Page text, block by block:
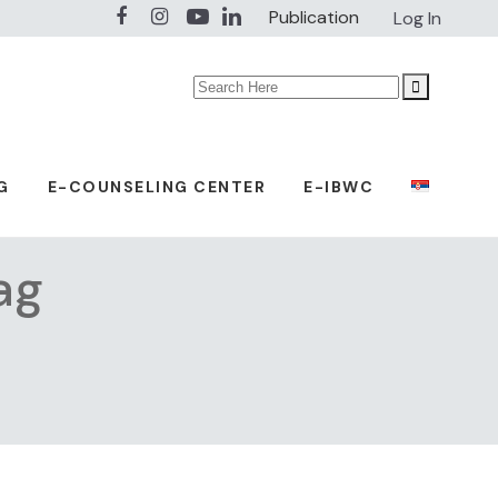
Publication Log In
Search
E-COUNSELING CENTER E-IBWC